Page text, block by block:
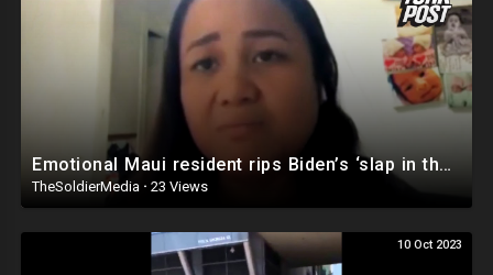
Emotional Maui resident rips Biden’s ‘slap in the face’ wildfire response: ‘Where’s the president?’
TheSoldierMedia · 23 Views
10 Oct 2023